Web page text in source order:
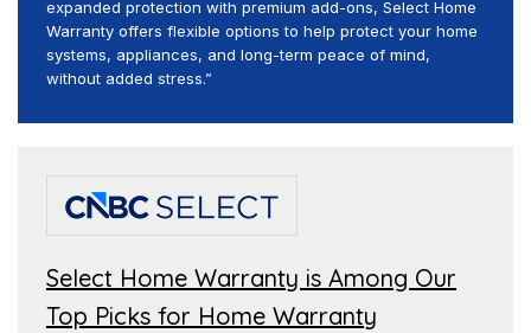
expanded protection with premium add-ons, Select Home
Warranty offers flexible options to help protect your home
systems, appliances, and long-term peace of mind,
without added stress.”
Select Home Warranty is Among Our
Top Picks for Home Warranty